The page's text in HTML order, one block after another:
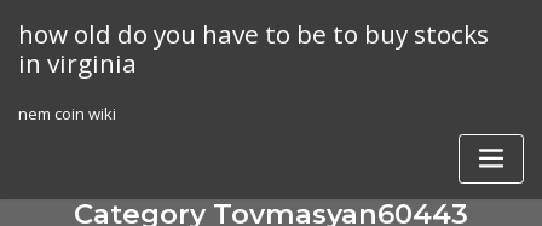
content
how old do you have to be to buy stocks
in virginia
nem coin wiki
Category Tovmasyan60443